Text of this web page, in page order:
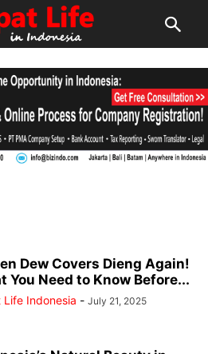
Dew Covers Dieng Again!
You Need to Know Before...
Life Indonesia - July 21, 2025